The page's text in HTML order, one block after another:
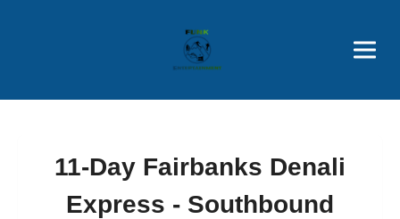
Price Advantages
Popular Now
11-Day Fairbanks Denali
Express - Southbound